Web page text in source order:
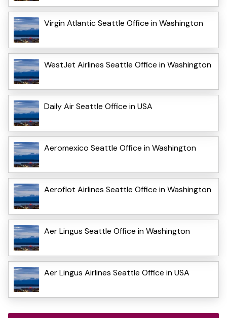
Virgin Atlantic Seattle Office in Washington
WestJet Airlines Seattle Office in Washington
Daily Air Seattle Office in USA
Aeromexico Seattle Office in Washington
Aeroflot Airlines Seattle Office in Washington
Aer Lingus Seattle Office in Washington
Aer Lingus Airlines Seattle Office in USA